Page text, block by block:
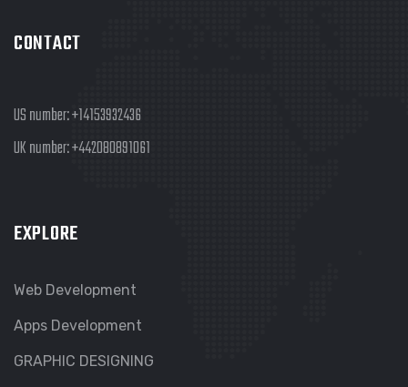
CONTACT
US number:+14153932436
UK number:+442080891061
EXPLORE
Web Development
Apps Development
GRAPHIC DESIGNING